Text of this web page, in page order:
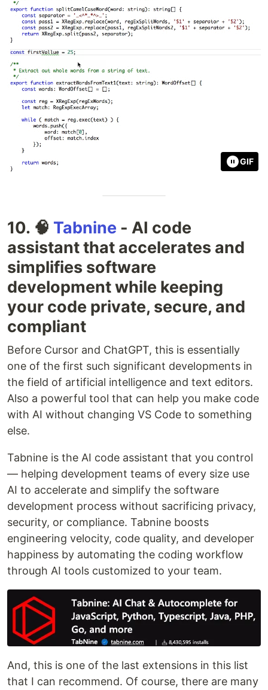
GIF
10. 🧠 Tabnine - AI code
assistant that accelerates and
simplifies software
development while keeping
your code private, secure, and
compliant
Before Cursor and ChatGPT, this is essentially
one of the first such significant developments in
the field of artificial intelligence and text editors.
Also a powerful tool that can help you make code
with AI without changing VS Code to something
else.
Tabnine is the AI code assistant that you control
— helping development teams of every size use
AI to accelerate and simplify the software
development process without sacrificing privacy,
security, or compliance. Tabnine boosts
engineering velocity, code quality, and developer
happiness by automating the coding workflow
through AI tools customized to your team.
And, this is one of the last extensions in this list
that I can recommend. Of course, there are many